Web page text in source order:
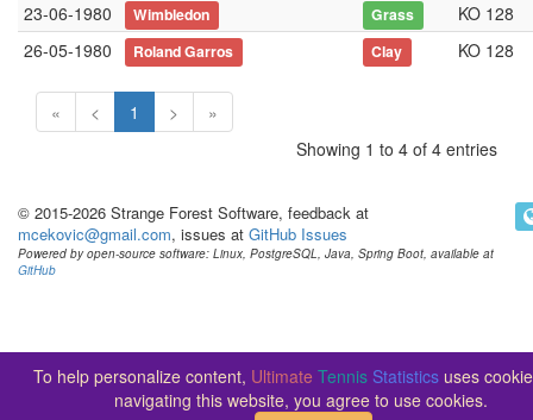
23-06-1980
Wimbledon Grass
KO 128
26-05-1980
Roland Garros Clay KO 128
« < 1 >
»
Showing 1 to 4 of 4 entries
© 2015-2026 Strange Forest Software, feedback at
mcekovic@gmail.com, issues at GitHub Issues
Powered by open-source software: Linux, PostgreSQL, Java, Spring Boot, available at
GitHub
To help personalize content, Ultimate Tennis Statisticsuses
navigating this website, you agree to use cookies.